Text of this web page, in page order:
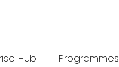
Hub Programmes